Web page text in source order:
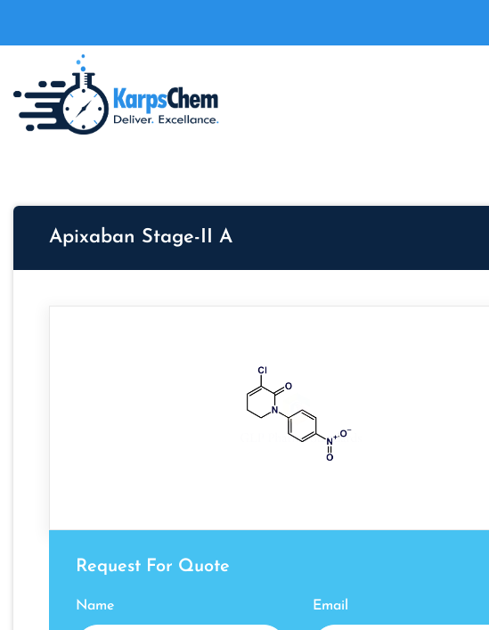
Apixaban Stage-II A
Request For Quote
Name Email